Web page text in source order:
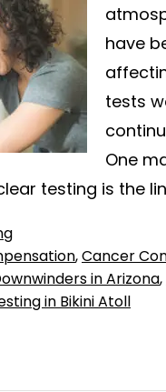
have
tests
One
testing is the
,Cancer
in Arizona,
in Bikini Atoll